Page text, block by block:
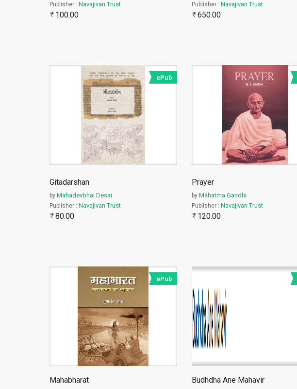
Publisher : Navajivan Trust
100.00
Publisher : Navajivan Trust
650.00
ePub
Gitadarshan
by Mahadevbhai Desai
Publisher : Navajivan Trust
80.00
Prayer
by Mahatma Gandhi
Publisher : Navajivan Trust
120.00
ePub
महाभारत एक विशाल ग्रंथ है तथा...
Mahabharat Budhdha Ane Mahavir